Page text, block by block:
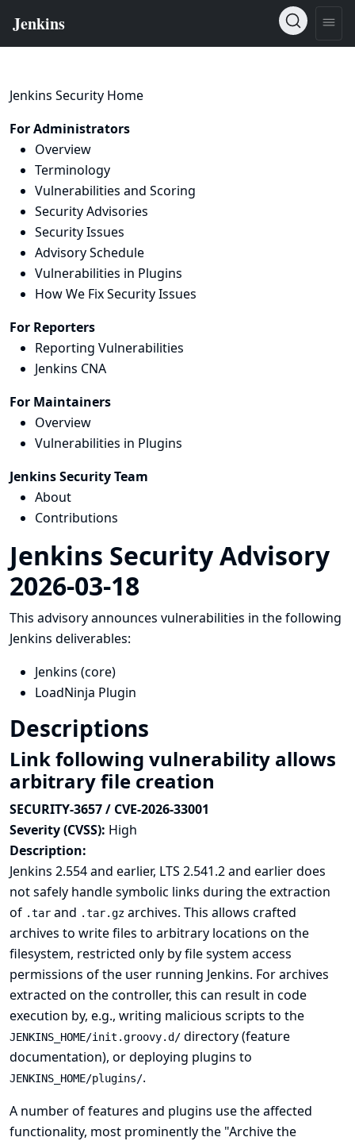
Jenkins Security Home
For Administrators
Overview
Terminology
Vulnerabilities and Scoring
Security Advisories
Security Issues
Advisory Schedule
Vulnerabilities in Plugins
How We Fix Security Issues
For Reporters
Reporting Vulnerabilities
Jenkins CNA
For Maintainers
Overview
Vulnerabilities in Plugins
Jenkins Security Team
About
Contributions
Jenkins Security Advisory
2026-03-18
This advisory announces vulnerabilities in the following
Jenkins deliverables:
Jenkins (core)
LoadNinja Plugin
Descriptions
Link following vulnerability allows
arbitrary file creation
SECURITY-3657 / CVE-2026-33001
Severity (CVSS): High
Description:
Jenkins 2.554 and earlier, LTS 2.541.2 and earlier does
not safely handle symbolic links during the extraction
of .tar and .tar.gz archives. This allows crafted
archives to write files to arbitrary locations on the
filesystem, restricted only by file system access
permissions of the user running Jenkins. For archives
extracted on the controller, this can result in code
execution by, e.g., writing malicious scripts to the
JENKINS_HOME/init.groovy.d/ directory (feature
documentation), or deploying plugins to
JENKINS_HOME/plugins/.
A number of features and plugins use the affected
functionality, most prominently the "Archive the